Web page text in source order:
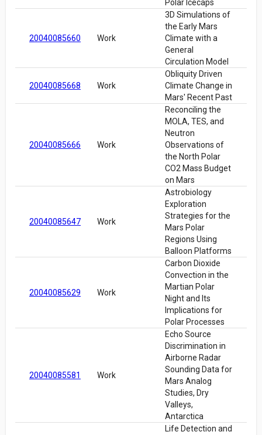
Polar Icecaps
20040085660 Work
3D Simulations of
the Early Mars
Climate with a
General
Circulation Model
20040085668 Work
Obliquity Driven
Climate Change in
Mars' Recent Past
20040085666 Work
Reconciling the
MOLA, TES, and
Neutron
Observations of
the North Polar
CO2 Mass Budget
on Mars
20040085647 Work
Astrobiology
Exploration
Strategies for the
Mars Polar
Regions Using
Balloon Platforms
20040085629 Work
Carbon Dioxide
Convection in the
Martian Polar
Night and Its
Implications for
Polar Processes
20040085581 Work
Echo Source
Discrimination in
Airborne Radar
Sounding Data for
Mars Analog
Studies, Dry
Valleys,
Antarctica
Life Detection and